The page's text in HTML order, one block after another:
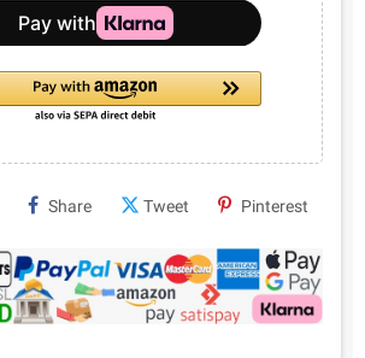
Share Tweet Pinterest